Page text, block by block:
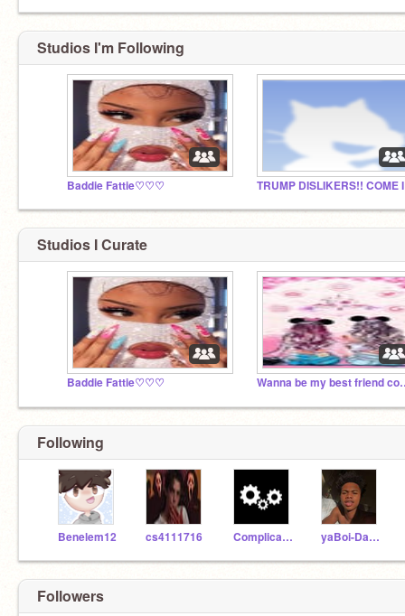
Studios I'm Following
Baddie Fattie♡♡♡
Studios I Curate
Baddie Fattie♡♡♡ Wanna
Following
Benelem12 cs4111716 ComplicatedCodes yaBoi-Davier
Followers